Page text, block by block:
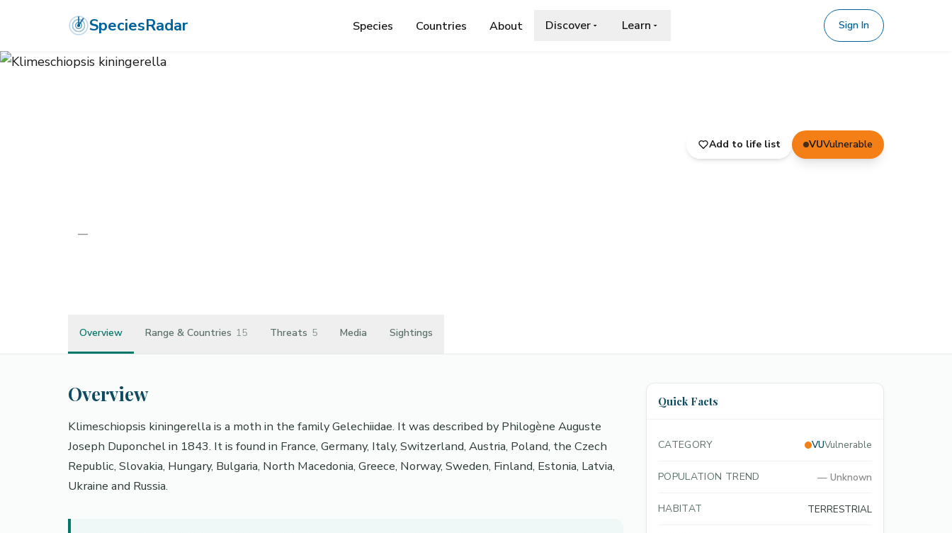
SpeciesRadar Species Countries About Discover Learn Sign In
Add to life list VUVulnerable
—
Overview Range & Countries 15 Threats 5 Media Sightings
Overview
Klimeschiopsis kiningerella is a moth in the family Gelechiidae. It was described by Philogène Auguste
Joseph Duponchel in 1843. It is found in France, Germany, Italy, Switzerland, Austria, Poland, the Czech
Republic, Slovakia, Hungary, Bulgaria, North Macedonia, Greece, Norway, Sweden, Finland, Estonia, Latvia,
Ukraine and Russia.
Quick Facts
CATEGORY VUVulnerable
POPULATION TREND — Unknown
HABITAT TERRESTRIAL